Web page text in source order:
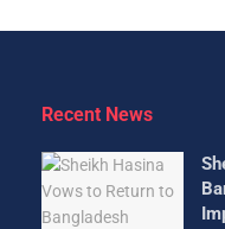
Recent News